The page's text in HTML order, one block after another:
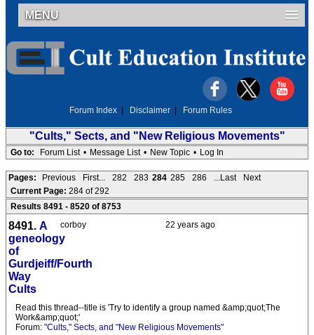
MENU
Forum Index Disclaimer Forum Rules
"Cults," Sects, and "New Religious Movements"
Go to: Forum List • Message List • New Topic • Log In
Pages: Previous First... 282 283 284 285 286 ...Last
Next
Current Page: 284 of 292
Results 8491 - 8520 of 8753
22 years ago
corboy
8491. A
geneology
of
Gurdjeiff/Fourth
Way
Cults
Read this thread--title is 'Try to identify a group named &amp;quot;The
Work&amp;quot;'
Forum: "Cults," Sects, and "New Religious Movements"